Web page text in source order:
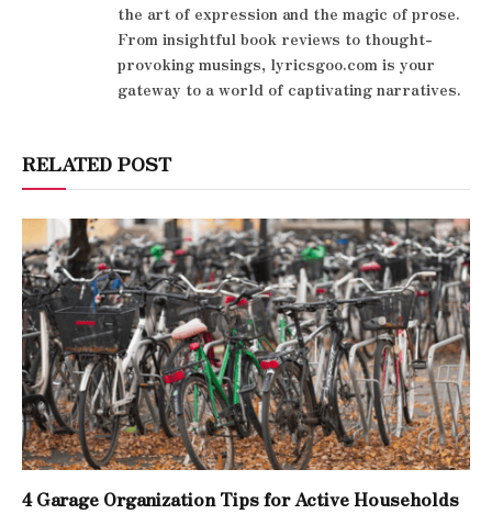
the art of expression and the magic of prose.
From insightful book reviews to thought-
provoking musings, lyricsgoo.com is your
gateway to a world of captivating narratives.
RELATED POST
4 Garage Organization Tips for Active Households